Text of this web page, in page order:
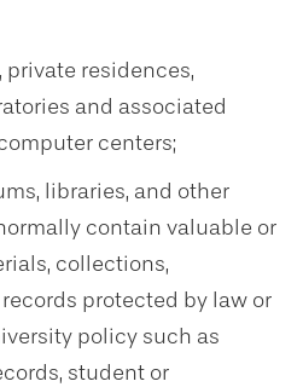
private residences,
and associated
centers;
libraries, and other
contain valuable or
collections,
protected by law or
policy such as
student or